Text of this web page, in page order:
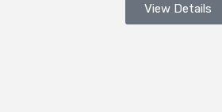
View Details